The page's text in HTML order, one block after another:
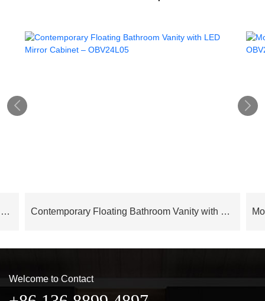
Cloud Series Modern Luxury Bathroom Cabinet Floating Vanity – OBV24L02 Contemporary Floating Bathroom Vanity with LED Mirror Cabinet – OBV24L05
 
Welcome to Contact